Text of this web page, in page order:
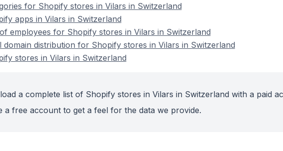
for Shopify stores in Vilars in Switzerland
apps in Vilars in Switzerland
employees for Shopify stores in Vilars in Switzerland
domain distribution for Shopify stores in Vilars in Switzerland
stores in Vilars in Switzerland
a complete list of Shopify stores in Vilars in Switzerland with a paid
a free account to get a feel for the data we provide.